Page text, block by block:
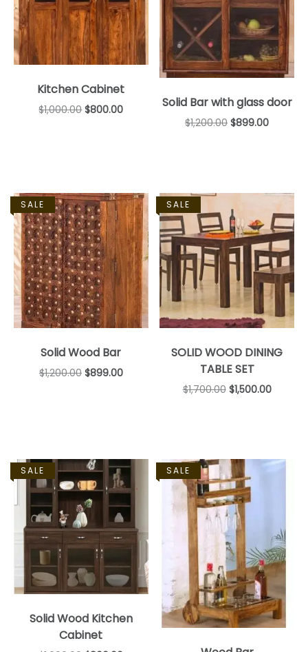
Kitchen Cabinet
$1,000.00 $800.00 Solid Bar with glass door
$1,200.00 $899.00
SALE
Solid Wood Bar
$1,200.00 $899.00
SALE
SOLID WOOD DINING
TABLE SET
$1,700.00 $1,500.00
SALE
Solid Wood Kitchen
Cabinet
SALE